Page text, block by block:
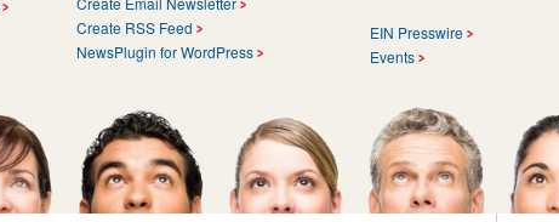
Create RSS Feed
NewsPlugin for WordPress
EIN Presswire
Events